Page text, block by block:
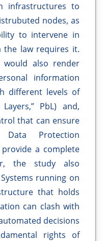
infrastructures to
nodes, as
to intervene in
the law requires it.
also render
information
different levels of
PbL) and,
that can ensure
Protection
a complete
the study also
running on
that holds
can clash with
decisions
rights of